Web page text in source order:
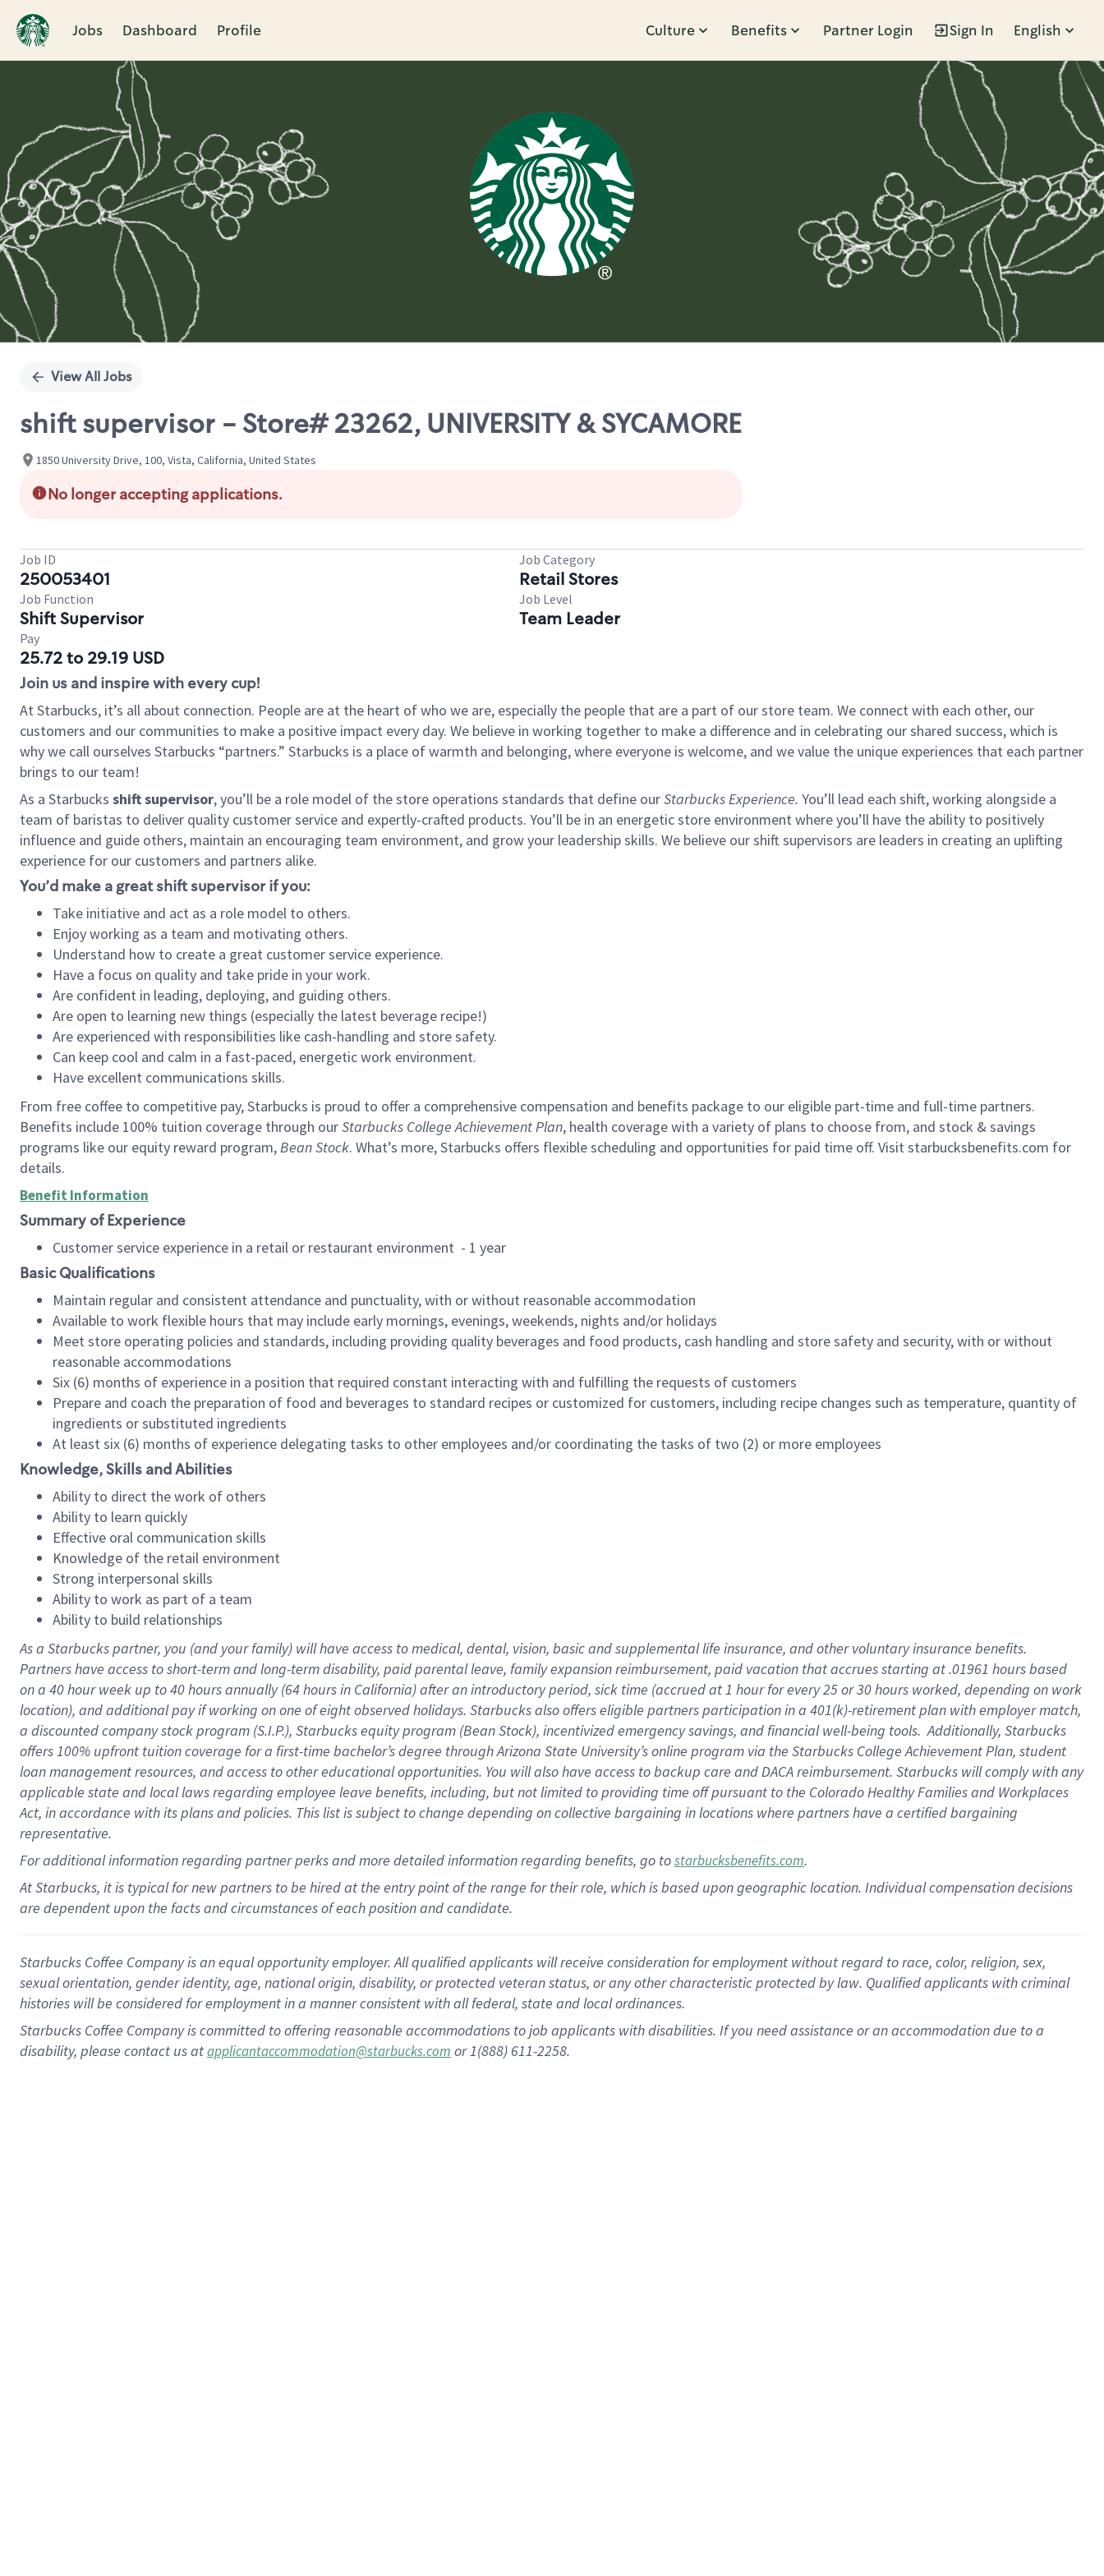
Jobs Dashboard Profile Culture Benefits Partner Login Sign In English
Single
View All Jobs
shift supervisor - Store# 23262, UNIVERSITY & SYCAMORE
1850 University Drive, 100, Vista, California, United States
No longer accepting applications.
Job ID
250053401
Job Category
Retail Stores
Job Function
Shift Supervisor
Job Level
Team Leader
Pay
25.72 to 29.19 USD
Join us and inspire with every cup!
At Starbucks, it’s all about connection. People are at the heart of who we are, especially the people that are a part of our store team. We connect with each other, our
customers and our communities to make a positive impact every day. We believe in working together to make a difference and in celebrating our shared success, which is
why we call ourselves Starbucks “partners.” Starbucks is a place of warmth and belonging, where everyone is welcome, and we value the unique experiences that each partner
brings to our team!
As a Starbucks shift supervisor, you’ll be a role model of the store operations standards that define ourStarbucks Experience. You’ll lead each shift, working alongside a
team of baristas to deliver quality customer service and expertly-crafted products. You’ll be in an energetic store environment where you’ll have the ability to positively
influence and guide others, maintain an encouraging team environment, and grow your leadership skills. We believe our shift supervisors are leaders in creating an uplifting
experience for our customers and partners alike.
You’d make a great shift supervisor if you:
Take initiative and act as a role model to others.
Enjoy working as a team and motivating others.
Understand how to create a great customer service experience.
Have a focus on quality and take pride in your work.
Are confident in leading, deploying, and guiding others.
Are open to learning new things (especially the latest beverage recipe!)
Are experienced with responsibilities like cash-handling and store safety.
Can keep cool and calm in a fast-paced, energetic work environment.
Have excellent communications skills.
From free coffee to competitive pay, Starbucks is proud to offer a comprehensive compensation and benefits package to our eligible part-time and full-time partners.
Benefits include 100% tuition coverage through ourStarbucks College Achievement Plan, health coverage with a variety of plans to choose from, and stock & savings
programs like our equity reward program,Bean Stock. What’s more, Starbucks offers flexible scheduling and opportunities for paid time off. Visit starbucksbenefits.com for
details.
Benefit Information
Summary of Experience
Customer service experience in a retail or restaurant environment - 1 year
Basic Qualifications
Maintain regular and consistent attendance and punctuality, with or without reasonable accommodation
Available to work flexible hours that may include early mornings, evenings, weekends, nights and/or holidays
Meet store operating policies and standards, including providing quality beverages and food products, cash handling and store safety and security, with or without
reasonable accommodations
Six (6) months of experience in a position that required constant interacting with and fulfilling the requests of customers
Prepare and coach the preparation of food and beverages to standard recipes or customized for customers, including recipe changes such as temperature, quantity of
ingredients or substituted ingredients
At least six (6) months of experience delegating tasks to other employees and/or coordinating the tasks of two (2) or more employees
Knowledge, Skills and Abilities
Ability to direct the work of others
Ability to learn quickly
Effective oral communication skills
Knowledge of the retail environment
Strong interpersonal skills
Ability to work as part of a team
Ability to build relationships
As a Starbuckspartner, you (and your family) will have access to medical, dental, vision, basicand supplementallife insurance, andother voluntary insurance benefits.
Partners have access toshort-term and long-term disability, paid parental leave, familyexpansionreimbursement, paid vacation thataccrues starting at .01961 hours based
on a 40 hourweek up to40 hoursannually (64 hoursin California)after an introductory period, sick time (accrued at1 hour for every25 or 30 hours worked, depending on work
location), andadditional payif working onone ofeightobservedholidays. Starbucks also offerseligible partnersparticipation in a 401(k)-retirementplan with employer match,
a discounted company stockprogram (S.I.P.), Starbucks equity program (Bean Stock), incentivizedemergency savings, and financial well-being tools.Additionally, Starbucks
offers100% upfront tuitioncoverage for a first-time bachelor’s degree through Arizona State University’s online program via the Starbucks College Achievement Plan, student
loan management resources, and access to other educationalopportunities. You will also have access to backup care andDACA reimbursement. Starbucks willcomply withany
applicable state and local lawsregarding employee leave benefits, including, but not limited to providing time offpursuant to the Colorado Healthy Families and Workplaces
Act, in accordance withitsplans andpolicies. This list is subject to change depending on collective bargaining in locations where partners have a certified bargaining
representative.
Foradditionalinformation regarding partnerperksand more detailedinformationregarding benefits, go tostarbucksbenefits.com.
At Starbucks, it is typical for new partners to be hired at the entry point of the range for their role, which is based upon geographic location. Individual compensation decisions
are dependent upon the facts and circumstances of each position and candidate.
Starbucks Coffee Company is an equal opportunity employer. All qualified applicants will receive consideration for employment without regard to race, color, religion, sex,
sexual orientation, gender identity, age, national origin, disability, or protected veteran status, or any other characteristic protected by law. Qualified applicants with criminal
histories will be considered for employment in a manner consistent with all federal, state and local ordinances.
Starbucks Coffee Company is committed to offering reasonable accommodations to job applicants with disabilities. If you need assistance or an accommodation due to a
disability, please contact us atapplicantaccommodation@starbucks.com or 1(888) 611-2258.